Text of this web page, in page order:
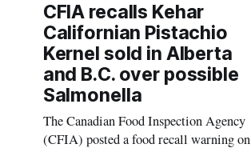
CFIA recalls Kehar
Californian Pistachio
Kernel sold in Alberta
and B.C. over possible
Salmonella
The Canadian Food Inspection Agency
(CFIA) posted a food recall warning on